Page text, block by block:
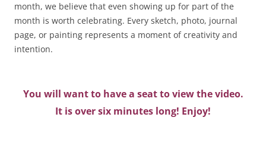
month, we believe that even showing up for part of the
month is worth celebrating. Every sketch, photo, journal
page, or painting represents a moment of creativity and
intention.
You will want to have a seat to view the video.
It is over six minutes long! Enjoy!